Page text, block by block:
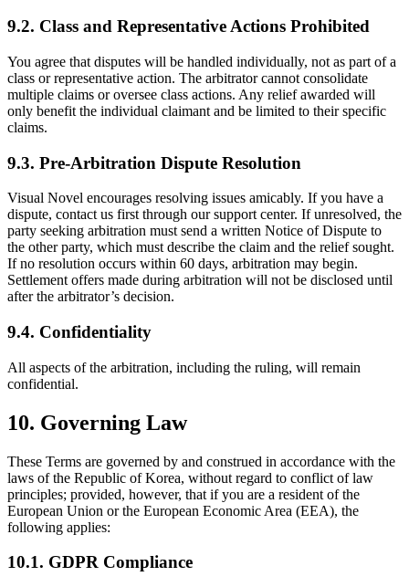
9.2. Class and Representative Actions Prohibited
You agree that disputes will be handled individually, not as part of a
class or representative action. The arbitrator cannot consolidate
multiple claims or oversee class actions. Any relief awarded will
only benefit the individual claimant and be limited to their specific
claims.
9.3. Pre-Arbitration Dispute Resolution
Visual Novel encourages resolving issues amicably. If you have a
dispute, contact us first through our support center. If unresolved, the
party seeking arbitration must send a written Notice of Dispute to
the other party, which must describe the claim and the relief sought.
If no resolution occurs within 60 days, arbitration may begin.
Settlement offers made during arbitration will not be disclosed until
after the arbitrator’s decision.
9.4. Confidentiality
All aspects of the arbitration, including the ruling, will remain
confidential.
10. Governing Law
These Terms are governed by and construed in accordance with the
laws of the Republic of Korea, without regard to conflict of law
principles; provided, however, that if you are a resident of the
European Union or the European Economic Area (EEA), the
following applies:
10.1. GDPR Compliance